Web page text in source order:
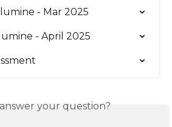
- Mar 2025
- April 2025
your question?